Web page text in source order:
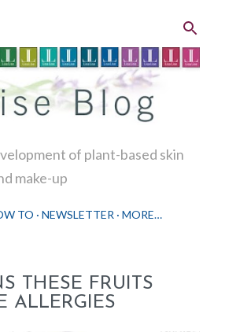
of plant-based skin
make-up
TO NEWSLETTER MORE…
THESE FRUITS
ALLERGIES